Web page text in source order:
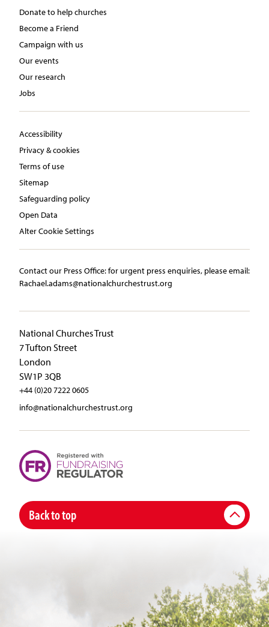
Donate to help churches
Become a Friend
Campaign with us
Our events
Our research
Jobs
Accessibility
Privacy & cookies
Terms of use
Sitemap
Safeguarding policy
Open Data
Alter Cookie Settings
Contact our Press Office:​ ​for urgent press enquiries, please email:​
Rachael.adams@nationalchurchestrust.org
National Churches Trust
7 Tufton Street
London
SW1P 3QB
+44 (0)20 7222 0605
info@nationalchurchestrust.org
Back to top